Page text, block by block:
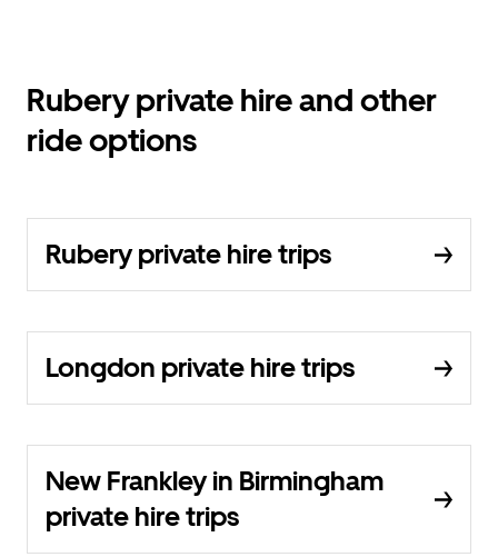
Rubery private hire and other
ride options
Rubery private hire trips
Longdon private hire trips
New Frankley in Birmingham
private hire trips